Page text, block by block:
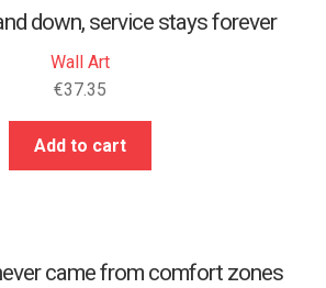
down, service stays forever
Wall Art
€37.35
Add to cart
came from comfort zones